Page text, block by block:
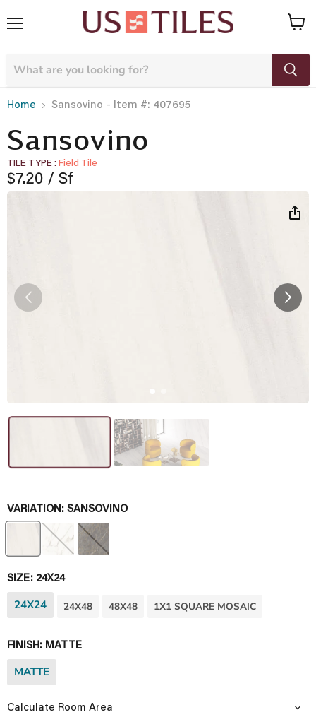
Home Sansovino - Item #: 407695
Sansovino
TILE TYPE Field Tile
Current price
$7.20 / Sf
VARIATION: SANSOVINO
SIZE: 24X24
24X24 24X48 48X48 1X1 SQUARE MOSAIC
FINISH: MATTE
MATTE
Calculate Room Area